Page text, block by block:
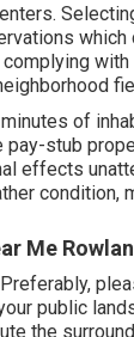
which
of
stub
effects
condition,
Me
public
the